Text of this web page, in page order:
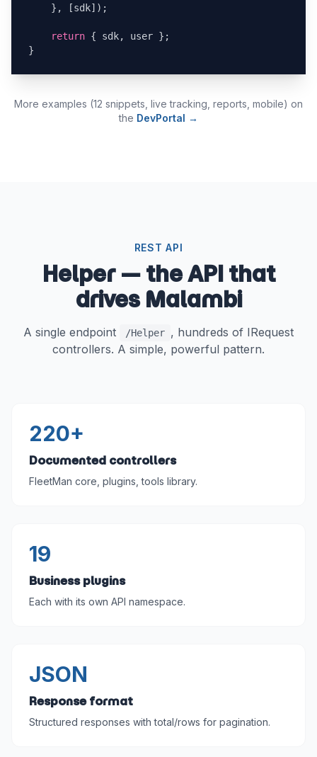
    }, [sdk]);
return { sdk, user };
}
More examples (12 snippets, live tracking, reports, mobile) on
the DevPortal →
REST API
Helper — the API that
drives Malambi
A single endpoint /Helper , hundreds of IRequest
controllers. A simple, powerful pattern.
220+
Documented controllers
FleetMan core, plugins, tools library.
19
Business plugins
Each with its own API namespace.
JSON
Response format
Structured responses with total/rows for pagination.